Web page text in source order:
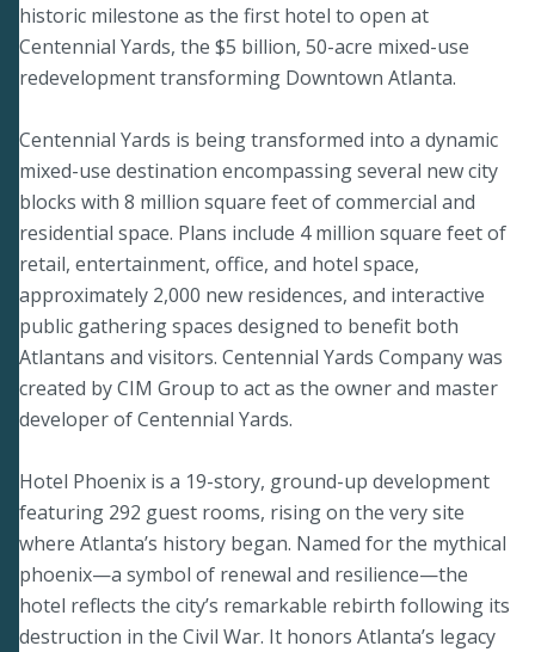
historic milestone as the first hotel to open at
Centennial Yards, the $5 billion, 50-acre mixed-use
redevelopment transforming Downtown Atlanta.
Centennial Yards is being transformed into a dynamic
mixed-use destination encompassing several new city
blocks with 8 million square feet of commercial and
residential space. Plans include 4 million square feet of
retail, entertainment, office, and hotel space,
approximately 2,000 new residences, and interactive
public gathering spaces designed to benefit both
Atlantans and visitors. Centennial Yards Company was
created by CIM Group to act as the owner and master
developer of Centennial Yards.
Hotel Phoenix is a 19-story, ground-up development
featuring 292 guest rooms, rising on the very site
where Atlanta’s history began. Named for the mythical
phoenix—a symbol of renewal and resilience—the
hotel reflects the city’s remarkable rebirth following its
destruction in the Civil War. It honors Atlanta’s legacy